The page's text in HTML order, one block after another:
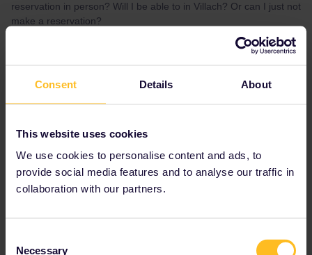
Consent Details About
This website uses cookies
We use cookies to personalise content and ads, to
provide social media features and to analyse our traffic in
collaboration with our partners.
Necessary
reservation in person? Will I be able to in Villach? Or can I just not
make a reservation?
Best answer byAl_G
tickets” reservation for the bus is €10.